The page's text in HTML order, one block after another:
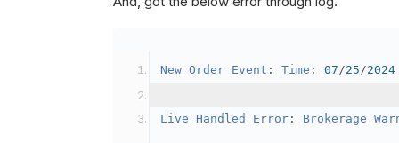
            crypto2
.
public
override void OnData( Slice
New Order Event : Time : 07/25/2024
Live Handled Error : Brokerage